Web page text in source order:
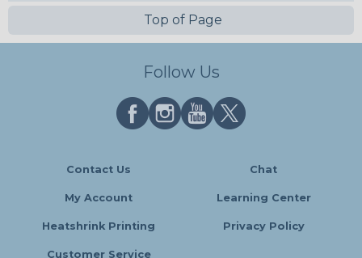
Top of Page
Follow Us
Contact Us Chat
My Account Learning Center
Heatshrink Printing Privacy Policy
Customer Service